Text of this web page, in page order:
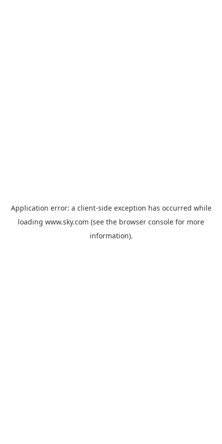
Application error: a client-side exception has occurred while
loading www.sky.com (see the browser console for more
information).